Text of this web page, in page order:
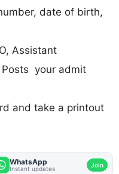
date of birth,
Assistant
Posts your admit
and take a printout
WhatsApp
Instant updates Join